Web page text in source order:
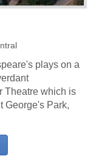
plays on a
Theatre which is
George's Park,